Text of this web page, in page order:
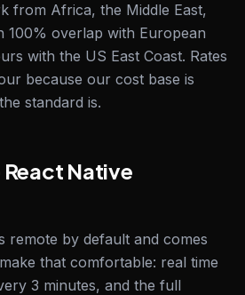
from Africa, the Middle East,
100% overlap with European
with the US East Coast. Rates
because our cost base is
standard is.
Native
remote by default and comes
that comfortable: real time
3 minutes, and the full